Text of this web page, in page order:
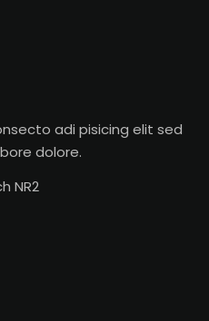
adi pisicing elit sed
dolore.
NR2
Sign up